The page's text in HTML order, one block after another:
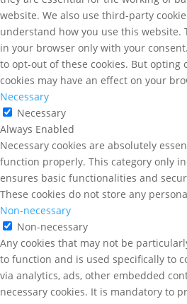
website. We also use third-party
understand how you use this website.
in your browser only with your
to opt-out of these cookies. But opting
cookies may have an effect on your
Necessary
Necessary
Always Enabled
Necessary cookies are absolutely
function properly. This category only
ensures basic functionalities and
These cookies do not store any
Non-necessary
Non-necessary
Any cookies that may not be
to function and is used specifically to
via analytics, ads, other embedded
necessary cookies. It is mandatory to